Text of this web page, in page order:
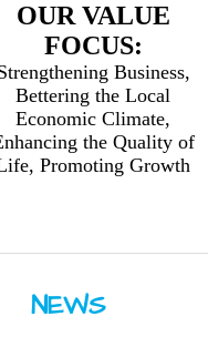
OUR VALUE
FOCUS:
Business,
Bettering the Local
Economic Climate,
the Quality of
Promoting Growth
NEWS